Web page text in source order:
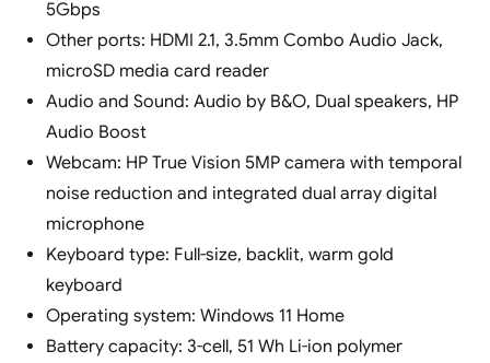
5Gbps
Other ports: HDMI 2.1, 3.5mm Combo Audio Jack,
microSD media card reader
Audio and Sound: Audio by B&O, Dual speakers, HP
Audio Boost
Webcam: HP True Vision 5MP camera with temporal
noise reduction and integrated dual array digital
microphone
Keyboard type: Full-size, backlit, warm gold
keyboard
Operating system: Windows 11 Home
Battery capacity: 3-cell, 51 Wh Li-ion polymer